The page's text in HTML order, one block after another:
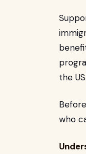
the
who